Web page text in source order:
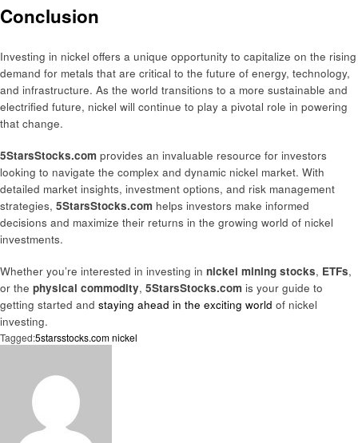
Conclusion
Investing in nickel offers a unique opportunity to capitalize on the rising
demand for metals that are critical to the future of energy, technology,
and infrastructure. As the world transitions to a more sustainable and
electrified future, nickel will continue to play a pivotal role in powering
that change.
5StarsStocks.com provides an invaluable resource for investors
looking to navigate the complex and dynamic nickel market. With
detailed market insights, investment options, and risk management
strategies, 5StarsStocks.com helps investors make informed
decisions and maximize their returns in the growing world of nickel
investments.
Whether you’re interested in investing in nickel mining stocks, ETFs,
or the physical commodity, 5StarsStocks.com is your guide to
getting started and staying ahead in the exciting world of nickel
investing.
Tagged:5starsstocks.com nickel